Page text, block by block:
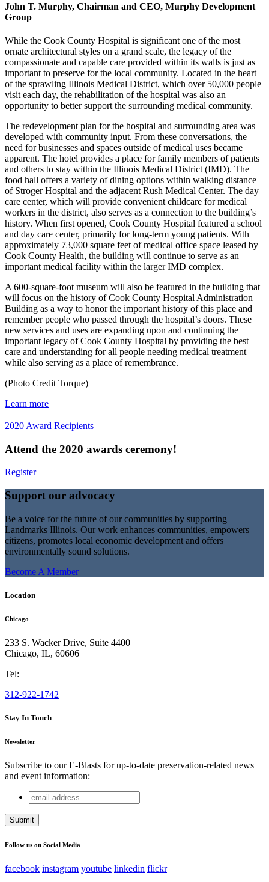
John T. Murphy, Chairman and CEO, Murphy Development
Group
While the Cook County Hospital is significant one of the most
ornate architectural styles on a grand scale, the legacy of the
compassionate and capable care provided within its walls is just as
important to preserve for the local community. Located in the heart
of the sprawling Illinois Medical District, which over 50,000 people
visit each day, the rehabilitation of the hospital was also an
opportunity to better support the surrounding medical community.
The redevelopment plan for the hospital and surrounding area was
developed with community input. From these conversations, the
need for businesses and spaces outside of medical uses became
apparent. The hotel provides a place for family members of patients
and others to stay within the Illinois Medical District (IMD). The
food hall offers a variety of dining options within walking distance
of Stroger Hospital and the adjacent Rush Medical Center. The day
care center, which will provide convenient childcare for medical
workers in the district, also serves as a connection to the building’s
history. When first opened, Cook County Hospital featured a school
and day care center, primarily for long-term young patients. With
approximately 73,000 square feet of medical office space leased by
Cook County Health, the building will continue to serve as an
important medical facility within the larger IMD complex.
A 600-square-foot museum will also be featured in the building that
will focus on the history of Cook County Hospital Administration
Building as a way to honor the important history of this place and
remember people who passed through the hospital’s doors. These
new services and uses are expanding upon and continuing the
important legacy of Cook County Hospital by providing the best
care and understanding for all people needing medical treatment
while also serving as a place of remembrance.
(Photo Credit Torque)
Learn more
2020 Award Recipients
Attend the 2020 awards ceremony!
Register
Support our advocacy
Be a voice for the future of our communities by supporting
Landmarks Illinois. Our work enhances communities, empowers
citizens, promotes local economic development and offers
environmentally sound solutions.
Become A Member
Location
Chicago
233 S. Wacker Drive, Suite 4400
Chicago, IL, 60606
Tel:
312-922-1742
Stay In Touch
Newsletter
Subscribe to our E-Blasts for up-to-date preservation-related news
and event information:
URL
This field is for validation purposes and should be left
email
address
Follow us on Social Media
facebook instagram youtube linkedin flickr